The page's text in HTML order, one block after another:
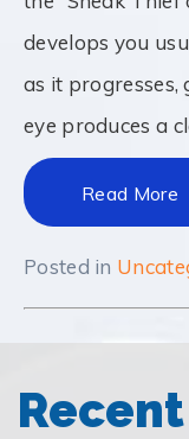
develops you
as it progresses,
eye produces a
Read More
Posted in